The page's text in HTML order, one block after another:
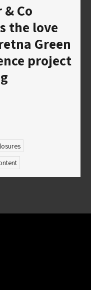
Co
the love
Green
project